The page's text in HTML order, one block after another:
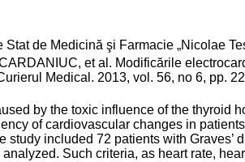
de Medicină şi Farmacie „Nicolae
et al. Modificările
Medical. 2013, vol. 56, no 6, pp.
by the toxic influence of the thyroid
of cardiovascular changes in
included 72 patients with Graves’
Such criteria, as heart rate,